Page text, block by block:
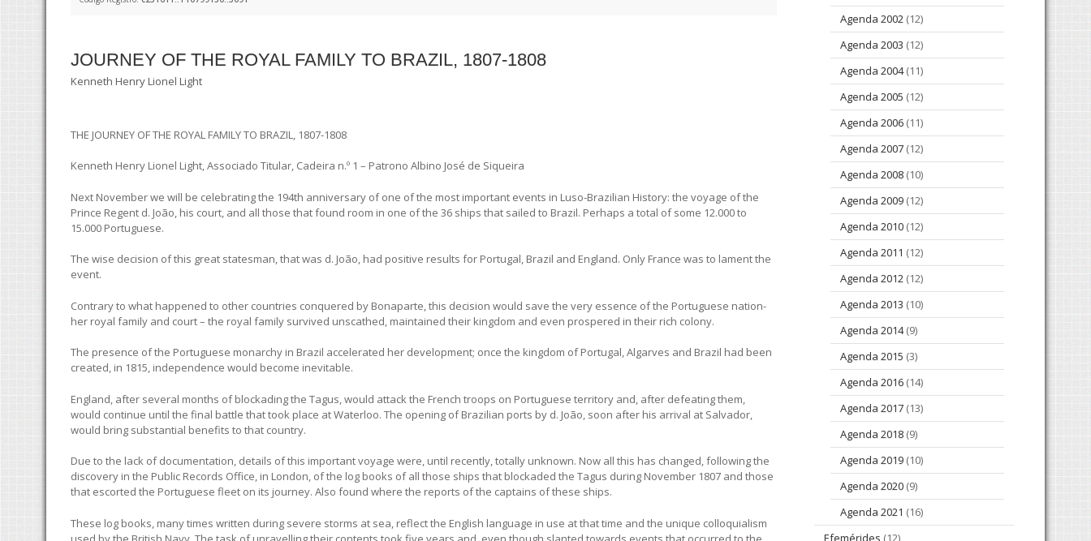
JOURNEY OF THE ROYAL FAMILY TO BRAZIL, 1807-1808
Kenneth Henry Lionel Light
THE JOURNEY OF THE ROYAL FAMILY TO BRAZIL, 1807-1808
Kenneth Henry Lionel Light, Associado Titular, Cadeira n.º 1 – Patrono Albino José de Siqueira
Next November we will be celebrating the 194th anniversary of one of the most important events in Luso-Brazilian History: the voyage of the
Prince Regent d. João, his court, and all those that found room in one of the 36 ships that sailed to Brazil. Perhaps a total of some 12.000 to
15.000 Portuguese.
The wise decision of this great statesman, that was d. João, had positive results for Portugal, Brazil and England. Only France was to lament the
event.
Contrary to what happened to other countries conquered by Bonaparte, this decision would save the very essence of the Portuguese nation-
her royal family and court – the royal family survived unscathed, maintained their kingdom and even prospered in their rich colony.
The presence of the Portuguese monarchy in Brazil accelerated her development; once the kingdom of Portugal, Algarves and Brazil had been
created, in 1815, independence would become inevitable.
England, after several months of blockading the Tagus, would attack the French troops on Portuguese territory and, after defeating them,
would continue until the final battle that took place at Waterloo. The opening of Brazilian ports by d. João, soon after his arrival at Salvador,
would bring substantial benefits to that country.
Due to the lack of documentation, details of this important voyage were, until recently, totally unknown. Now all this has changed, following the
discovery in the Public Records Office, in London, of the log books of all those ships that blockaded the Tagus during November 1807 and those
that escorted the Portuguese fleet on its journey. Also found where the reports of the captains of these ships.
These log books, many times written during severe storms at sea, reflect the English language in use at that time and the unique colloquialism
Agenda 2002 (12)
Agenda 2003 (12)
Agenda 2004(11)
Agenda 2005 (12)
Agenda 2006 (11)
Agenda 2007 (12)
Agenda 2008 (10)
Agenda 2009 (12)
Agenda 2010 (12)
Agenda 2011 (12)
Agenda 2012 (12)
Agenda 2013 (10)
Agenda 2014(9)
Agenda 2015 (3)
Agenda 2016 (14)
Agenda 2017 (13)
Agenda 2018 (9)
Agenda 2019 (10)
Agenda 2020 (9)
Agenda 2021 (16)
Efemérides (12)